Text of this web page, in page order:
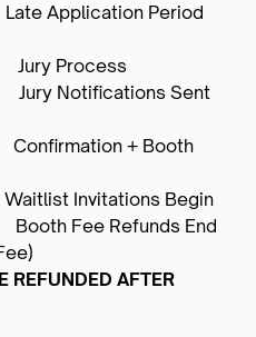
Application Period
Process
Notifications Sent
+ Booth
Invitations Begin
Fee Refunds End
REFUNDED AFTER